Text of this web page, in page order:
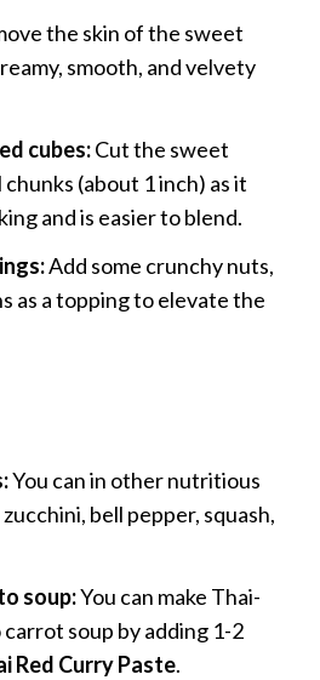
the skin of the sweet
smooth, and velvety
cubes:Cut the sweet
(about 1 inch) as it
and is easier to blend.
Add some crunchy nuts,
as a topping to elevate the
You can in other nutritious
bell pepper, squash,
soup:You can make Thai-
soup by adding 1-2
Red Curry Paste.